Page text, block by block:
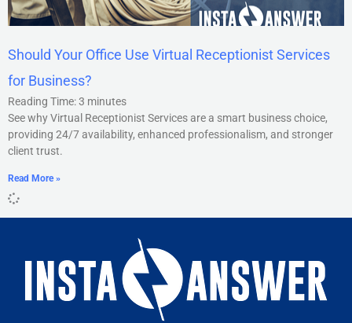
Should Your Office Use Virtual Receptionist Services
for Business?
Reading Time:3 minutes
See why Virtual Receptionist Services are a smart business choice,
providing 24/7 availability, enhanced professionalism, and stronger
client trust.
Read More »